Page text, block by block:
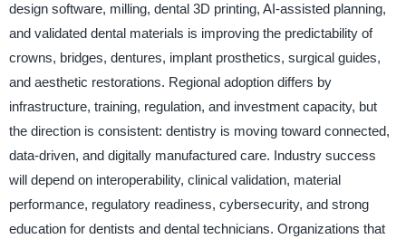
design software, milling, dental 3D printing, AI-assisted planning,
and validated dental materials is improving the predictability of
crowns, bridges, dentures, implant prosthetics, surgical guides,
and aesthetic restorations. Regional adoption differs by
infrastructure, training, regulation, and investment capacity, but
the direction is consistent: dentistry is moving toward connected,
data-driven, and digitally manufactured care. Industry success
will depend on interoperability, clinical validation, material
performance, regulatory readiness, cybersecurity, and strong
education for dentists and dental technicians. Organizations that